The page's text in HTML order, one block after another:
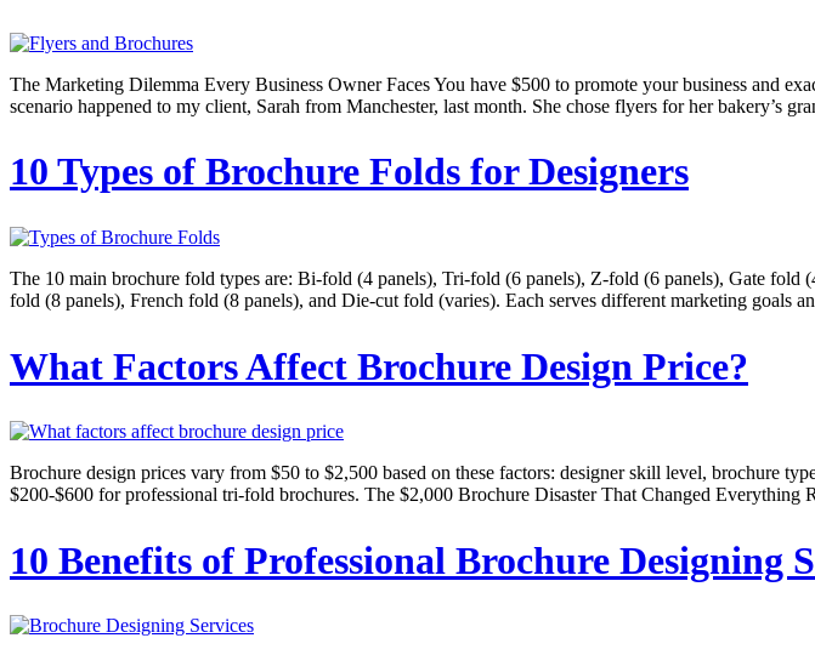
The Marketing Dilemma Every Business Owner Faces You have $500 to promote your business and
scenario happened to my client, Sarah from Manchester, last month. She chose flyers for her bakery’s
10 Types of Brochure Folds for Designers
The 10 main brochure fold types are: Bi-fold (4 panels), Tri-fold (6 panels), Z-fold (6 panels), Gate
fold (8 panels), French fold (8 panels), and Die-cut fold (varies). Each serves different marketing goals
What Factors Affect Brochure Design Price?
Brochure design prices vary from $50 to $2,500 based on these factors: designer skill level, brochure
$200-$600 for professional tri-fold brochures. The $2,000 Brochure Disaster That Changed
10 Benefits of Professional Brochure Designing